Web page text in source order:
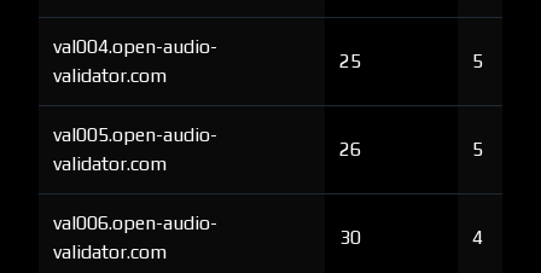
val004.open-audio-
validator.com
25 5
val005.open-audio-
validator.com
26 5
val006.open-audio-
validator.com
30 4